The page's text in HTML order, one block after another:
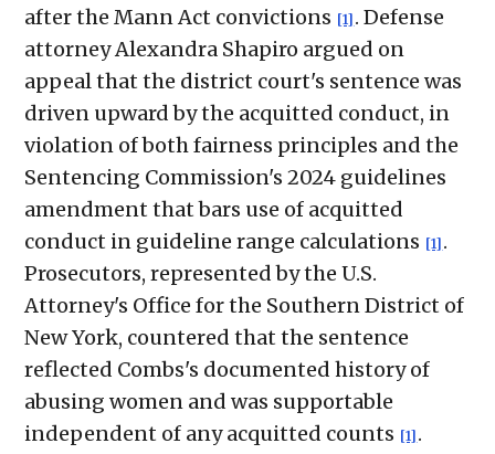
after the Mann Act convictions [1] . Defense
attorney Alexandra Shapiro argued on
appeal that the district court's sentence was
driven upward by the acquitted conduct, in
violation of both fairness principles and the
Sentencing Commission's 2024 guidelines
amendment that bars use of acquitted
conduct in guideline range calculations [1] .
Prosecutors, represented by the U.S.
Attorney's Office for the Southern District of
New York, countered that the sentence
reflected Combs's documented history of
abusing women and was supportable
independent of any acquitted counts [1] .